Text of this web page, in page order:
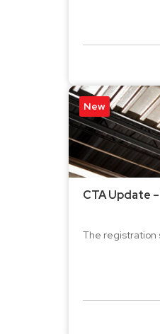
New
CTA Update
The registration